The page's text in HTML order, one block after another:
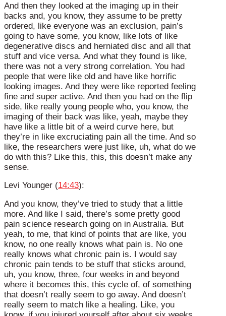
And then they looked at the imaging up in their
backs and, you know, they assume to be pretty
ordered, like everyone was an exclusion, pain’s
going to have some, you know, like lots of like
degenerative discs and herniated disc and all that
stuff and vice versa. And what they found is like,
there was not a very strong correlation. You had
people that were like old and have like horrific
looking images. And they were like reported feeling
fine and super active. And then you had on the flip
side, like really young people who, you know, the
imaging of their back was like, yeah, maybe they
have like a little bit of a weird curve here, but
they’re in like excruciating pain all the time. And so
like, the researchers were just like, uh, what do we
do with this? Like this, this, this doesn’t make any
sense.
Levi Younger (14:43):
And you know, they’ve tried to study that a little
more. And like I said, there’s some pretty good
pain science research going on in Australia. But
yeah, to me, that kind of points that are like, you
know, no one really knows what pain is. No one
really knows what chronic pain is. I would say
chronic pain tends to be stuff that sticks around,
uh, you know, three, four weeks in and beyond
where it becomes this, this cycle of, of something
that doesn’t really seem to go away. And doesn’t
really seem to match like a healing. Like, you